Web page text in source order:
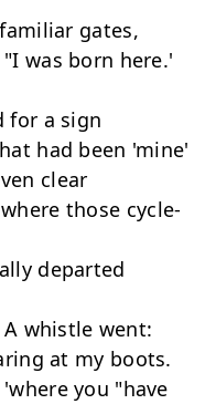
gates,
was born here.'
for a sign
had been 'mine'
clear
those cycle-
departed
whistle went:
at my boots.
you "have